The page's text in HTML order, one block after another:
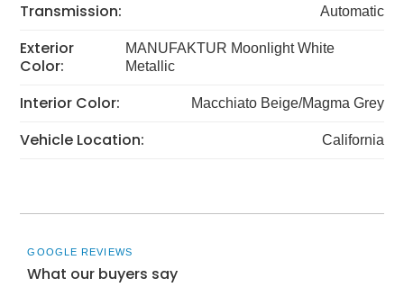
Transmission: Automatic
Exterior
Color:
MANUFAKTUR Moonlight White
Metallic
Interior Color: Macchiato Beige/Magma Grey
Vehicle Location: California
GOOGLE REVIEWS
What our buyers say